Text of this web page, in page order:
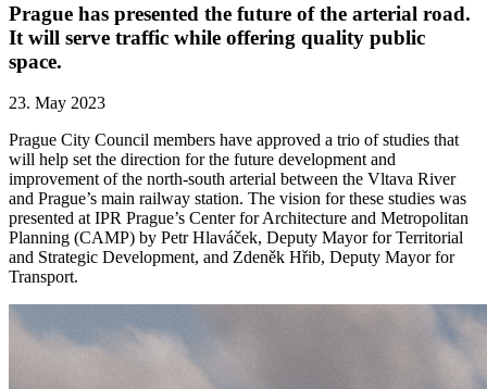
Prague has presented the future of the arterial road.
It will serve traffic while offering quality public
space.
23. May 2023
Prague City Council members have approved a trio of studies that
will help set the direction for the future development and
improvement of the north-south arterial between the Vltava River
and Prague’s main railway station. The vision for these studies was
presented at IPR Prague’s Center for Architecture and Metropolitan
Planning (CAMP) by Petr Hlaváček, Deputy Mayor for Territorial
and Strategic Development, and Zdeněk Hřib, Deputy Mayor for
Transport.